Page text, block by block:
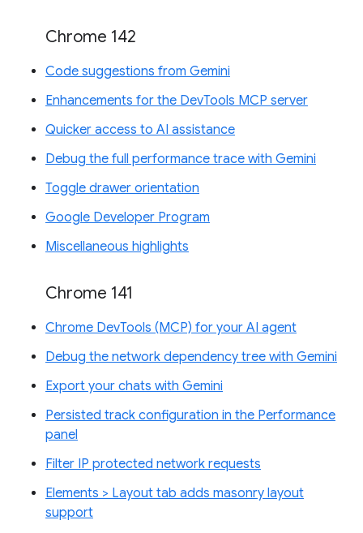
Chrome 142
Code suggestions from Gemini
Enhancements for the DevTools MCP server
Quicker access to AI assistance
Debug the full performance trace with Gemini
Toggle drawer orientation
Google Developer Program
Miscellaneous highlights
Chrome 141
Chrome DevTools (MCP) for your AI agent
Debug the network dependency tree with Gemini
Export your chats with Gemini
Persisted track configuration in the Performance
panel
Filter IP protected network requests
Elements > Layout tab adds masonry layout
support